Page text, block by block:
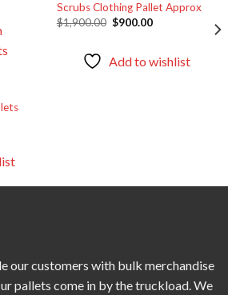
Add to
Scrubs Clothing Pallet Approx
$1,900.00 Original
price
$900.00Current
Add to wishlist
our customers with bulk merchandise
pallets come in by the truckload. We